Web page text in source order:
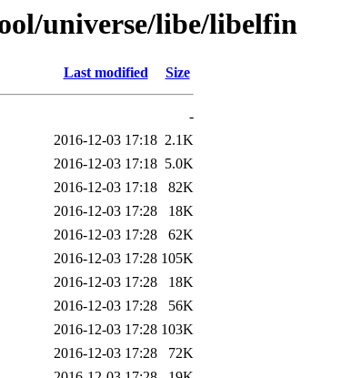
universe/libe/libelfin
Last modified Size
-
2016-12-03 17:18 2.1K
2016-12-03 17:18 5.0K
2016-12-03 17:18
82K
2016-12-03 17:28
18K
2016-12-03 17:28
62K
2016-12-03 17:28 105K
2016-12-03 17:28
18K
2016-12-03 17:28
56K
2016-12-03 17:28 103K
2016-12-03 17:28
72K